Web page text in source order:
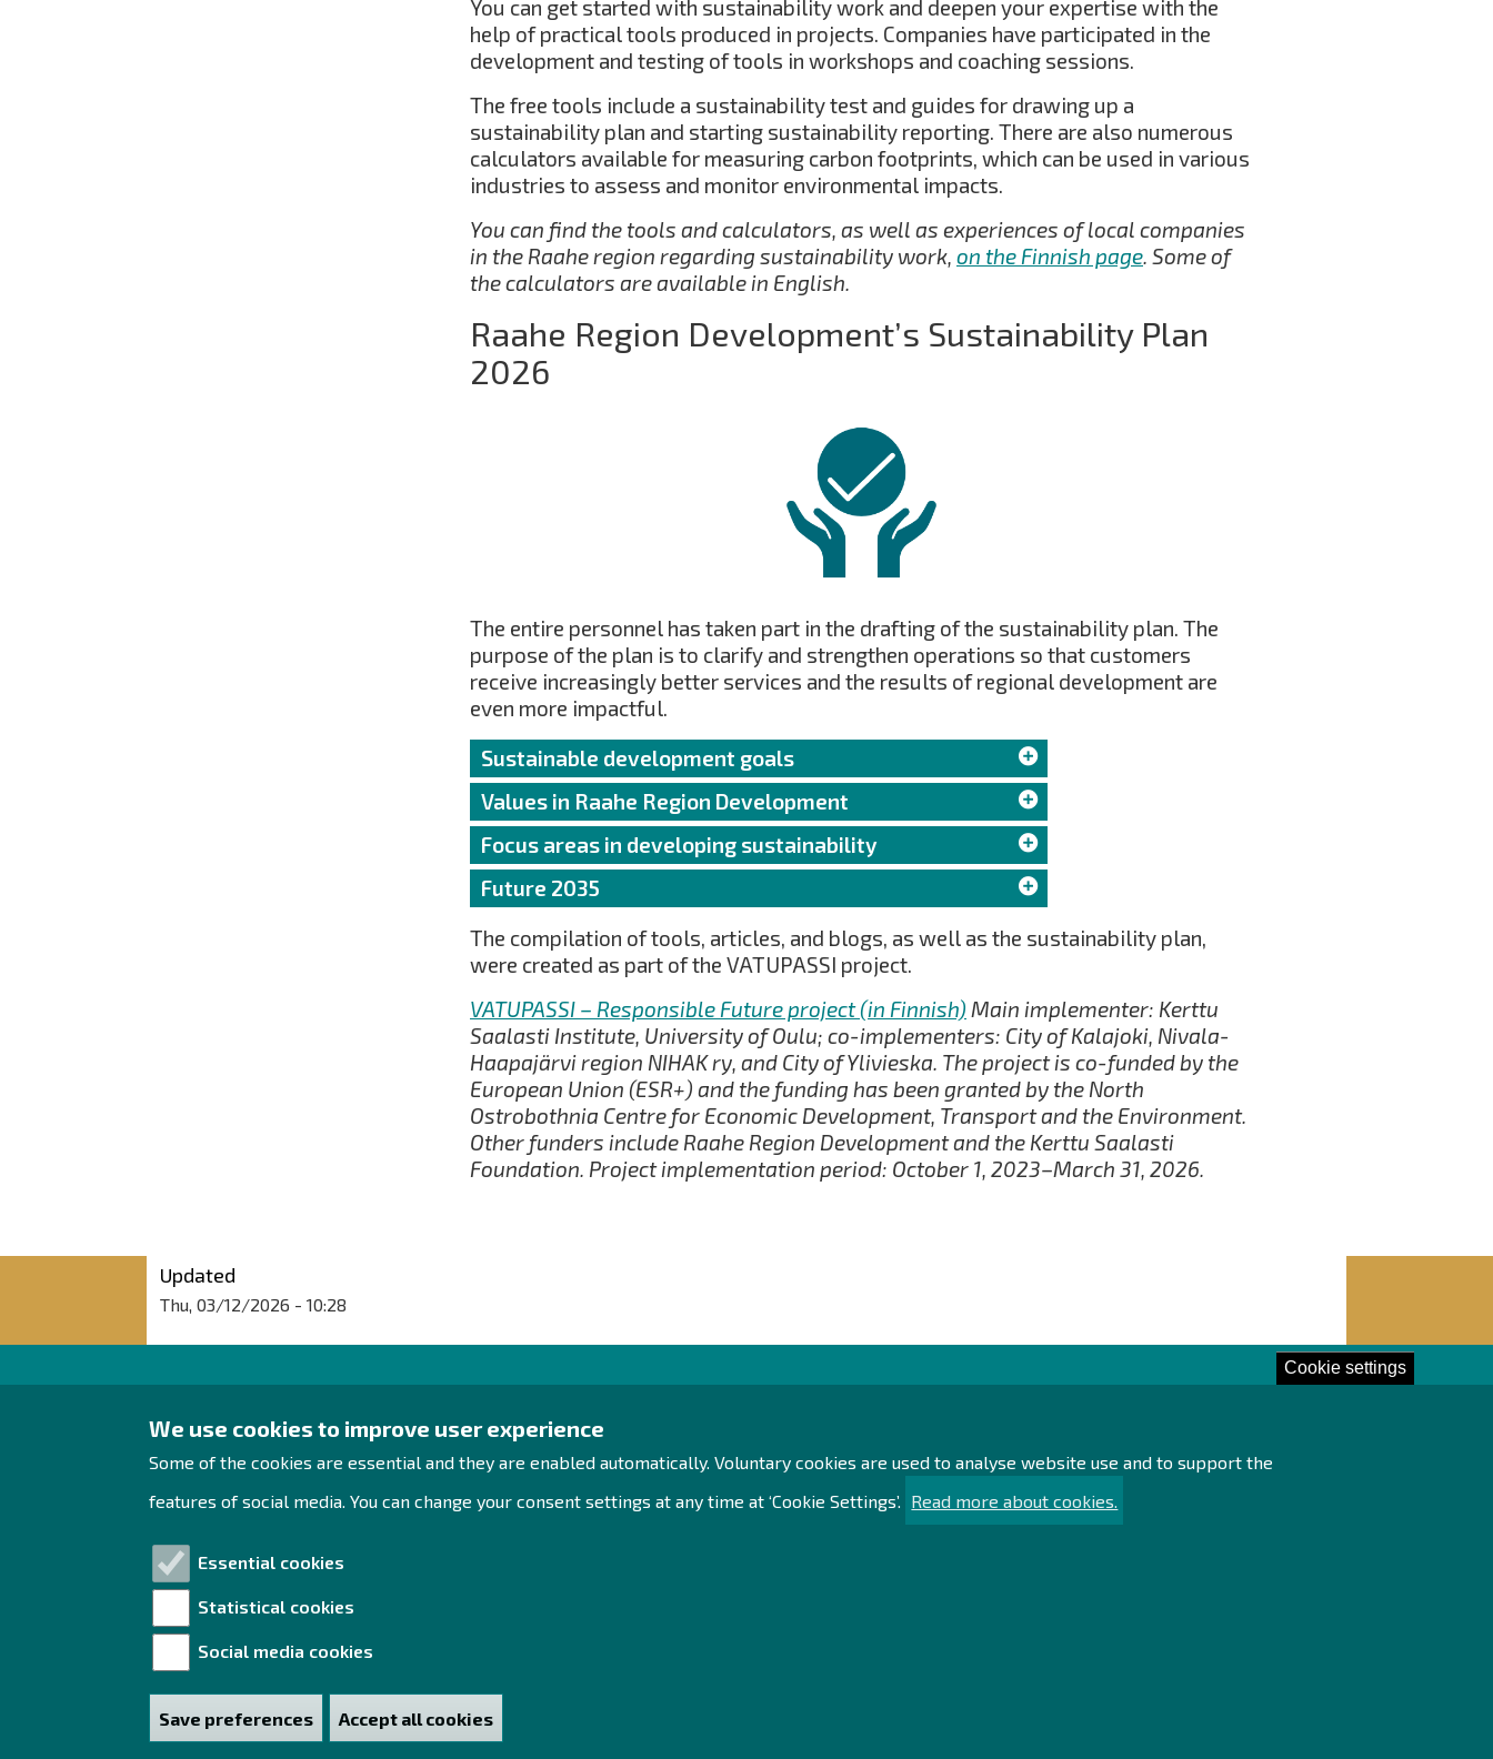
Cookie settings
We use cookies to improve user experience
Some of the cookies are essential and they are enabled automatically. Voluntary cookies are used to analyse website use and to support the
features of social media. You can change your consent settings at any time at ‘Cookie Settings’.
Read more about cookies.
Essential cookies
Statistical cookies
Social media cookies
Save preferences Accept all cookies
Withdraw consent
You can get started with sustainability work and deepen your expertise with the
help of practical tools produced in projects. Companies have participated in the
development and testing of tools in workshops and coaching sessions.
The free tools include a sustainability test and guides for drawing up a
sustainability plan and starting sustainability reporting. There are also numerous
calculators available for measuring carbon footprints, which can be used in various
industries to assess and monitor environmental impacts.
You can find the tools and calculators, as well as experiences of local companies
in the Raahe region regarding sustainability work, on the Finnish page. Some of
the calculators are available in English.
Raahe Region Development’s Sustainability Plan
2026
The entire personnel has taken part in the drafting of the sustainability plan. The
purpose of the plan is to clarify and strengthen operations so that customers
receive increasingly better services and the results of regional development are
even more impactful.
Sustainable development goals
Values in Raahe Region Development
Focus areas in developing sustainability
Future 2035
The compilation of tools, articles, and blogs, as well as the sustainability plan,
were created as part of the VATUPASSI project.
VATUPASSI – Responsible Future project (in Finnish) Main implementer: Kerttu
Saalasti Institute, University of Oulu; co-implementers: City of Kalajoki, Nivala-
Haapajärvi region NIHAK ry, and City of Ylivieska. The project is co-funded by the
European Union (ESR+) and the funding has been granted by the North
Ostrobothnia Centre for Economic Development, Transport and the Environment.
Other funders include Raahe Region Development and the Kerttu Saalasti
Foundation. Project implementation period: October 1, 2023–March 31, 2026.
Updated
Thu, 03/12/2026 - 10:28
Raahe Region
Development
Rantakatu 5 D 2nd floor
92100 Raahe
Tel. +358 444 393 288
Contact us!
Office
Personnel contact details
Contact page
Processing of personal data
Accessibility statement
Sustainability